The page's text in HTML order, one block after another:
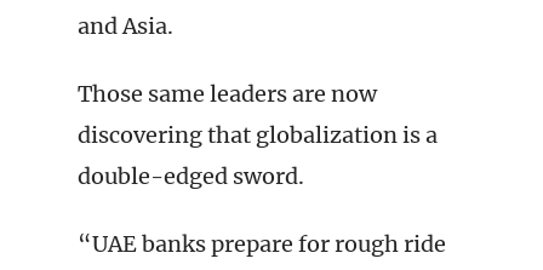
and Asia.
Those same leaders are now
discovering that globalization is a
double-edged sword.
“UAE banks prepare for rough ride